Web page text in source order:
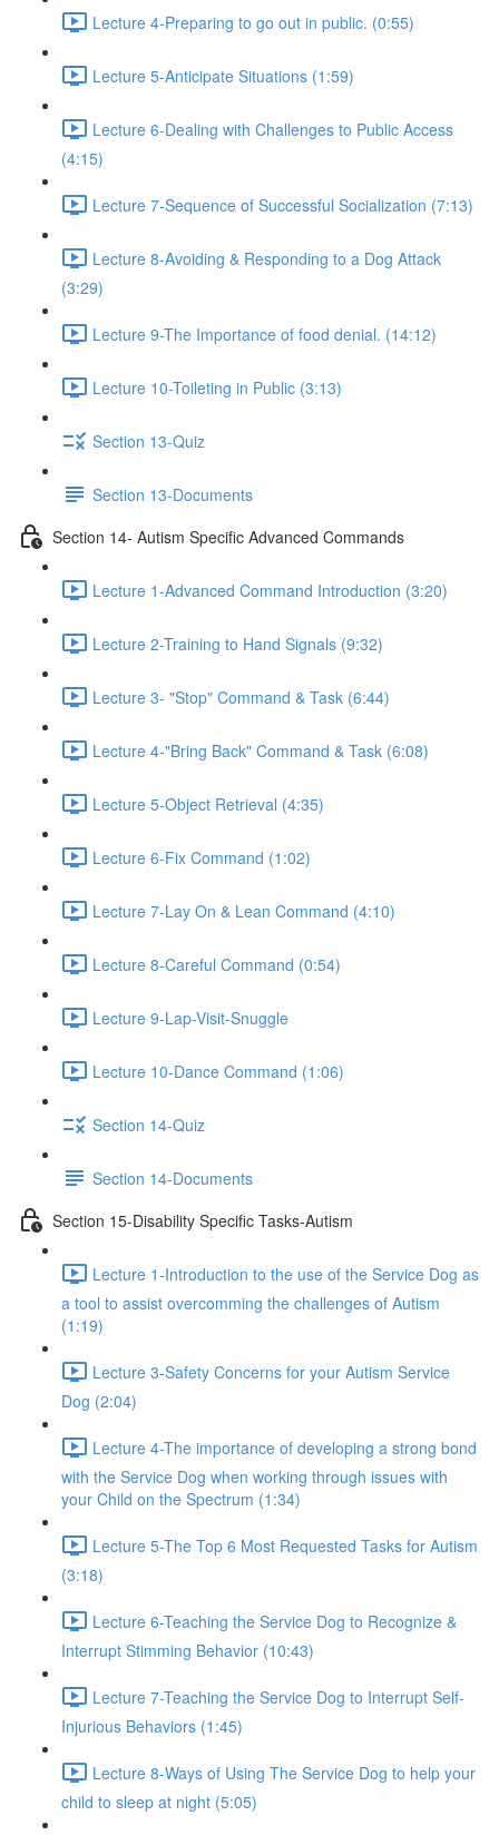
Lecture 4-Preparing to go out in public. (0:55)
Lecture 5-Anticipate Situations (1:59)
Lecture 6-Dealing with Challenges to Public Access
(4:15)
Lecture 7-Sequence of Successful Socialization (7:13)
Lecture 8-Avoiding & Responding to a Dog Attack
(3:29)
Lecture 9-The Importance of food denial. (14:12)
Lecture 10-Toileting in Public (3:13)
Section 13-Quiz
Section 13-Documents
Section 14- Autism Specific Advanced Commands
Lecture 1-Advanced Command Introduction (3:20)
Lecture 2-Training to Hand Signals (9:32)
Lecture 3- "Stop" Command & Task (6:44)
Lecture 4-"Bring Back" Command & Task (6:08)
Lecture 5-Object Retrieval (4:35)
Lecture 6-Fix Command (1:02)
Lecture 7-Lay On & Lean Command (4:10)
Lecture 8-Careful Command (0:54)
Lecture 9-Lap-Visit-Snuggle
Lecture 10-Dance Command (1:06)
Section 14-Quiz
Section 14-Documents
Section 15-Disability Specific Tasks-Autism
Lecture 1-Introduction to the use of the Service Dog as
a tool to assist overcomming the challenges of Autism
(1:19)
Lecture 3-Safety Concerns for your Autism Service
Dog (2:04)
Lecture 4-The importance of developing a strong bond
with the Service Dog when working through issues with
your Child on the Spectrum (1:34)
Lecture 5-The Top 6 Most Requested Tasks for Autism
(3:18)
Lecture 6-Teaching the Service Dog to Recognize &
Interrupt Stimming Behavior (10:43)
Lecture 7-Teaching the Service Dog to Interrupt Self-
Injurious Behaviors (1:45)
Lecture 8-Ways of Using The Service Dog to help your
child to sleep at night (5:05)